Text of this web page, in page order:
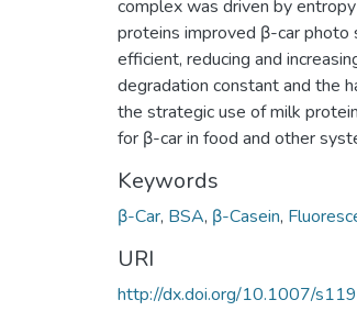
complex was driven by
proteins improved β-car photo
efficient, reducing and
degradation constant and the
the strategic use of milk
for β-car in food and other
Keywords
β-Car, BSA, β-Casein,
URI
http://dx.doi.org/10.1007/